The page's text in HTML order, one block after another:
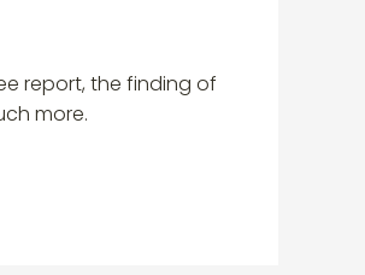
report, the finding of
more.